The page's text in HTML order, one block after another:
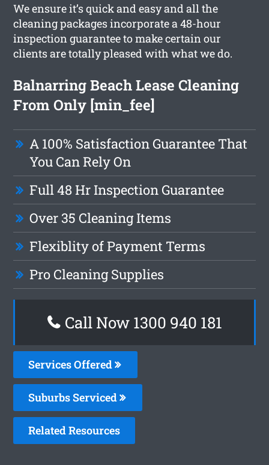
We ensure it’s quick and easy and all the
cleaning packages incorporate a 48-hour
inspection guarantee to make certain our
clients are totally pleased with what we do.
Balnarring Beach Lease Cleaning
From Only [min_fee]
A 100% Satisfaction Guarantee That
You Can Rely On
Full 48 Hr Inspection Guarantee
Over 35 Cleaning Items
Flexiblity of Payment Terms
Pro Cleaning Supplies
Call Now 1300 940 181
Services Offered
Suburbs Serviced
Related Resources